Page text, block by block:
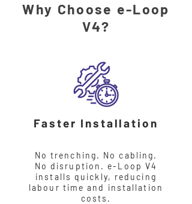
Why Choose e-Loop
V4?
Faster Installation
No trenching. No cabling.
No disruption. e-Loop V4
installs quickly, reducing
labour time and installation
costs.